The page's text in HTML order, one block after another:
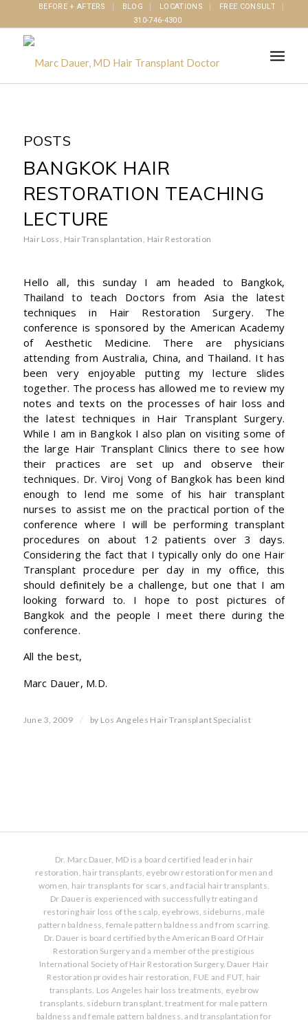
BEFORE + AFTERS BLOG LOCATIONS
FREE CONSULT
310-746-4300
POSTS
BANGKOK HAIR
RESTORATION TEACHING
LECTURE
Hair Loss, Hair Transplantation, Hair Restoration
Hello all, this sunday I am headed to Bangkok,
Thailand to teach Doctors from Asia the latest
techniques in Hair Restoration Surgery. The
conference is sponsored by the American Academy
of Aesthetic Medicine. There are physicians
attending from Australia, China, and Thailand. It has
been very enjoyable putting my lecture slides
together. The process has allowed me to review my
notes and texts on the processes of hair loss and
the latest techniques in Hair Transplant Surgery.
While I am in Bangkok I also plan on visiting some of
the large Hair Transplant Clinics there to see how
their practices are set up and observe their
techniques. Dr. Viroj Vong of Bangkok has been kind
enough to lend me some of his hair transplant
nurses to assist me on the practical portion of the
conference where I will be performing transplant
procedures on about 12 patients over 3 days.
Considering the fact that I typically only do one Hair
Transplant procedure per day in my office, this
should definitely be a challenge, but one that I am
looking forward to. I hope to post pictures of
Bangkok and the people I meet there during the
conference.
All the best,
Marc Dauer, M.D.
June 3, 2009 / by Los Angeles Hair Transplant Specialist
Dr. Marc Dauer, MD is a board certified leader in hair
restoration, hair transplants, eyebrow restoration for men and
women, hair transplants for scars, and facial hair transplants.
Dr Dauer is experienced with successfully treating and
restoring hair loss of the scalp, eyebrows, sideburns, male
pattern baldness, female pattern baldness and from scarring.
Dr. Dauer is board certified by the American Board Of Hair
Restoration Surgery and a member of the prestigious
International Society of Hair Restoration Surgery. Dauer Hair
Restoration provides hair restoration, FUE and FUT, hair
transplants. Los Angeles hair loss treatments, eyebrow
transplants, sideburn transplant, treatment for male pattern
baldness and female pattern baldness, and transplantation for